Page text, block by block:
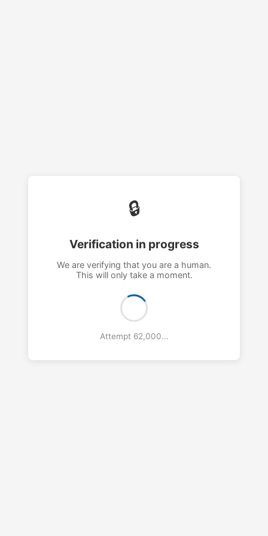
🔒
Verification in progress
We are verifying that you are a human.
This will only take a moment.
Attempt 63,000...